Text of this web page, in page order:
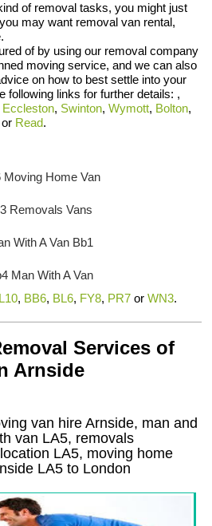
of removal tasks, you might just
may want removal van rental,
of by using our removal company
moving service, and we can also
on how to best settle into your
following links for further details: ,
Eccleston, Swinton,Wymott, Bolton,
or Read.
Moving Home Van
Removals Vans
With A Van Bb1
Man With A Van
, BB6, BL6, FY8, PR7 orWN3.
Services of
Arnside
van hire Arnside, man and
van LA5, removals
LA5, moving home
LA5 to London